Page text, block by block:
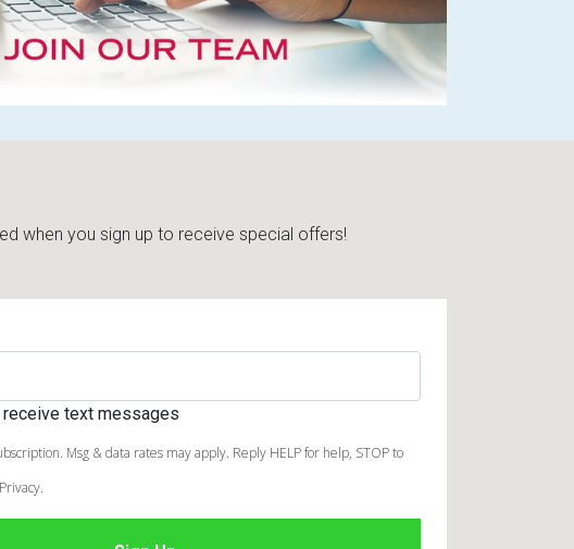
when you sign up to receive special offers!
text messages
Msg & data rates may apply. Reply HELP for help, STOP to